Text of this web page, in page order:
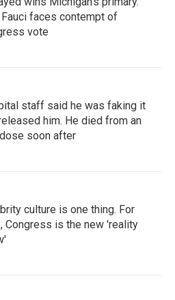
Fauci faces contempt of
vote
staff said he was faking it
him. He died from an
soon after
culture is one thing. For
Congress is the new 'reality